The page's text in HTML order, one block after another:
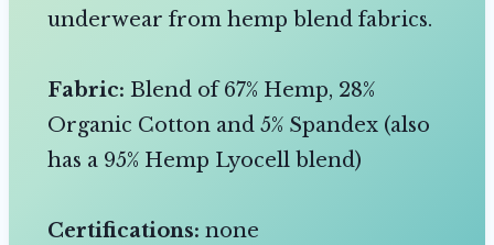
underwear from hemp blend fabrics.
Fabric: Blend of 67% Hemp, 28%
Organic Cotton and 5% Spandex (also
has a 95% Hemp Lyocell blend)
Certifications: none